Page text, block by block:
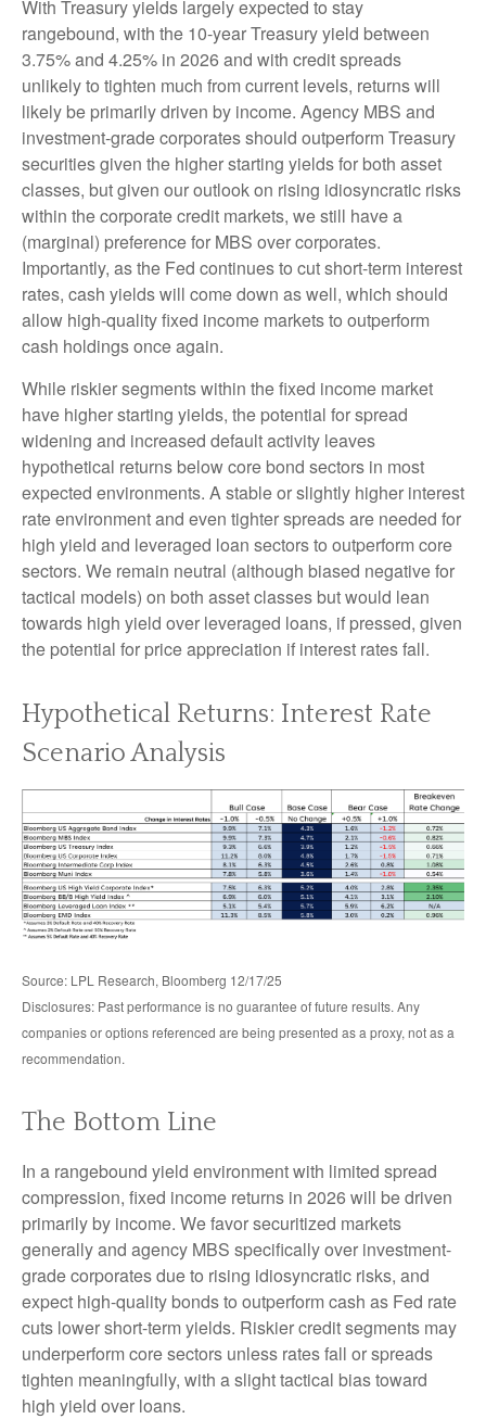
With Treasury yields largely expected to stay
rangebound, with the 10-year Treasury yield between
3.75% and 4.25% in 2026 and with credit spreads
unlikely to tighten much from current levels, returns will
likely be primarily driven by income. Agency MBS and
investment-grade corporates should outperform Treasury
securities given the higher starting yields for both asset
classes, but given our outlook on rising idiosyncratic risks
within the corporate credit markets, we still have a
(marginal) preference for MBS over corporates.
Importantly, as the Fed continues to cut short-term interest
rates, cash yields will come down as well, which should
allow high-quality fixed income markets to outperform
cash holdings once again.
While riskier segments within the fixed income market
have higher starting yields, the potential for spread
widening and increased default activity leaves
hypothetical returns below core bond sectors in most
expected environments. A stable or slightly higher interest
rate environment and even tighter spreads are needed for
high yield and leveraged loan sectors to outperform core
sectors. We remain neutral (although biased negative for
tactical models) on both asset classes but would lean
towards high yield over leveraged loans, if pressed, given
the potential for price appreciation if interest rates fall.
Hypothetical Returns: Interest Rate
Scenario Analysis
Source: LPL Research, Bloomberg 12/17/25
Disclosures: Past performance is no guarantee of future results. Any
companies or options referenced are being presented as a proxy, not as a
recommendation.
The Bottom Line
In a rangebound yield environment with limited spread
compression, fixed income returns in 2026 will be driven
primarily by income. We favor securitized markets
generally and agency MBS specifically over investment-
grade corporates due to rising idiosyncratic risks, and
expect high-quality bonds to outperform cash as Fed rate
cuts lower short-term yields. Riskier credit segments may
underperform core sectors unless rates fall or spreads
tighten meaningfully, with a slight tactical bias toward
high yield over loans.